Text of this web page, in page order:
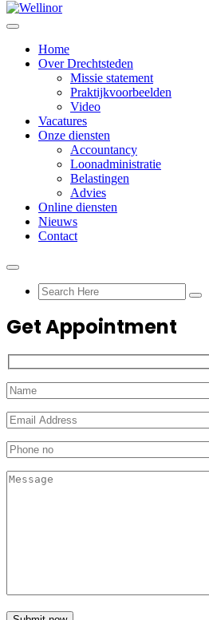
Home
Over Drechtsteden
Missie statement
Praktijkvoorbeelden
Video
Vacatures
Onze diensten
Accountancy
Loonadministratie
Belastingen
Advies
Online diensten
Nieuws
Contact
Get Appointment